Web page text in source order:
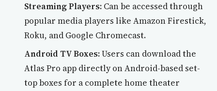
Streaming Players: Can be accessed through
popular media players like Amazon Firestick,
Roku, and Google Chromecast.
Android TV Boxes:Users can download the
Atlas Pro app directly on Android-based set-
top boxes for a complete home theater